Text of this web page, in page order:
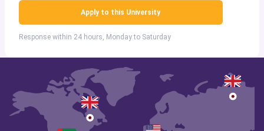
Apply to this University
Response within 24 hours, Monday to Saturday